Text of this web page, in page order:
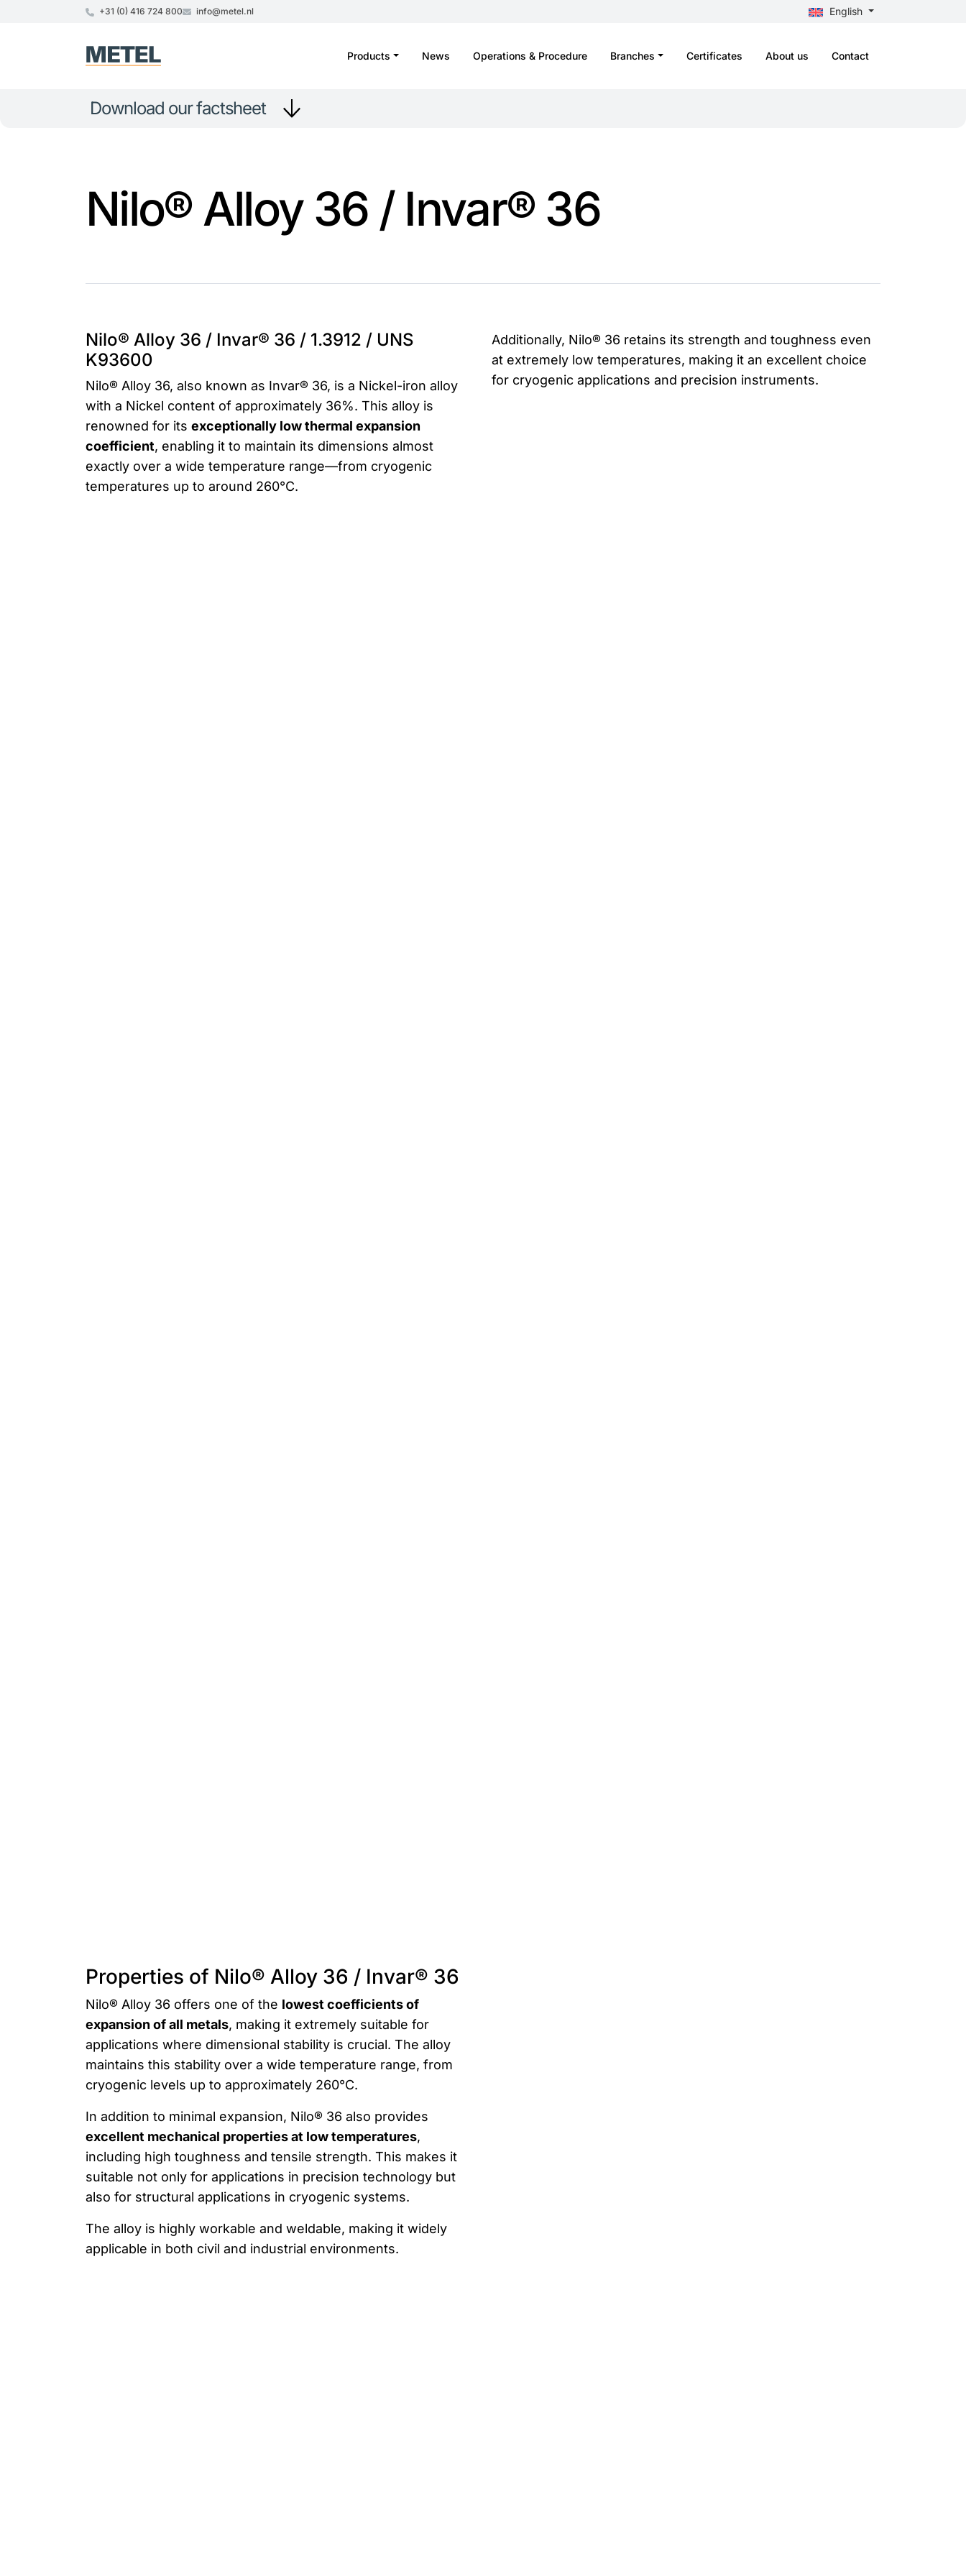
+31 (0) 416 724 800 info@metel.nl English
Products News Operations & Procedure Branches Certificates About us Contact
Download our factsheet
Nilo® Alloy 36 / Invar® 36
Nilo® Alloy 36 / Invar® 36 / 1.3912 / UNS
K93600
Nilo® Alloy 36, also known as Invar® 36, is a Nickel-iron alloy
with a Nickel content of approximately 36%. This alloy is
renowned for its exceptionally low thermal expansion
coefficient, enabling it to maintain its dimensions almost
exactly over a wide temperature range—from cryogenic
temperatures up to around 260°C.
Additionally, Nilo® 36 retains its strength and toughness even
at extremely low temperatures, making it an excellent choice
for cryogenic applications and precision instruments.
Properties of Nilo® Alloy 36 / Invar® 36
Nilo® Alloy 36 offers one of the lowest coefficients of
expansion of all metals, making it extremely suitable for
applications where dimensional stability is crucial. The alloy
maintains this stability over a wide temperature range, from
cryogenic levels up to approximately 260°C.
In addition to minimal expansion, Nilo® 36 also provides
excellent mechanical properties at low temperatures,
including high toughness and tensile strength. This makes it
suitable not only for applications in precision technology but
also for structural applications in cryogenic systems.
The alloy is highly workable and weldable, making it widely
applicable in both civil and industrial environments.